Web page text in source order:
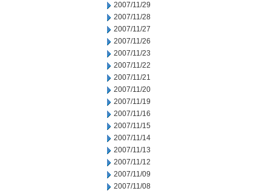
2007/11/29
2007/11/28
2007/11/27
2007/11/26
2007/11/23
2007/11/22
2007/11/21
2007/11/20
2007/11/19
2007/11/16
2007/11/15
2007/11/14
2007/11/13
2007/11/12
2007/11/09
2007/11/08